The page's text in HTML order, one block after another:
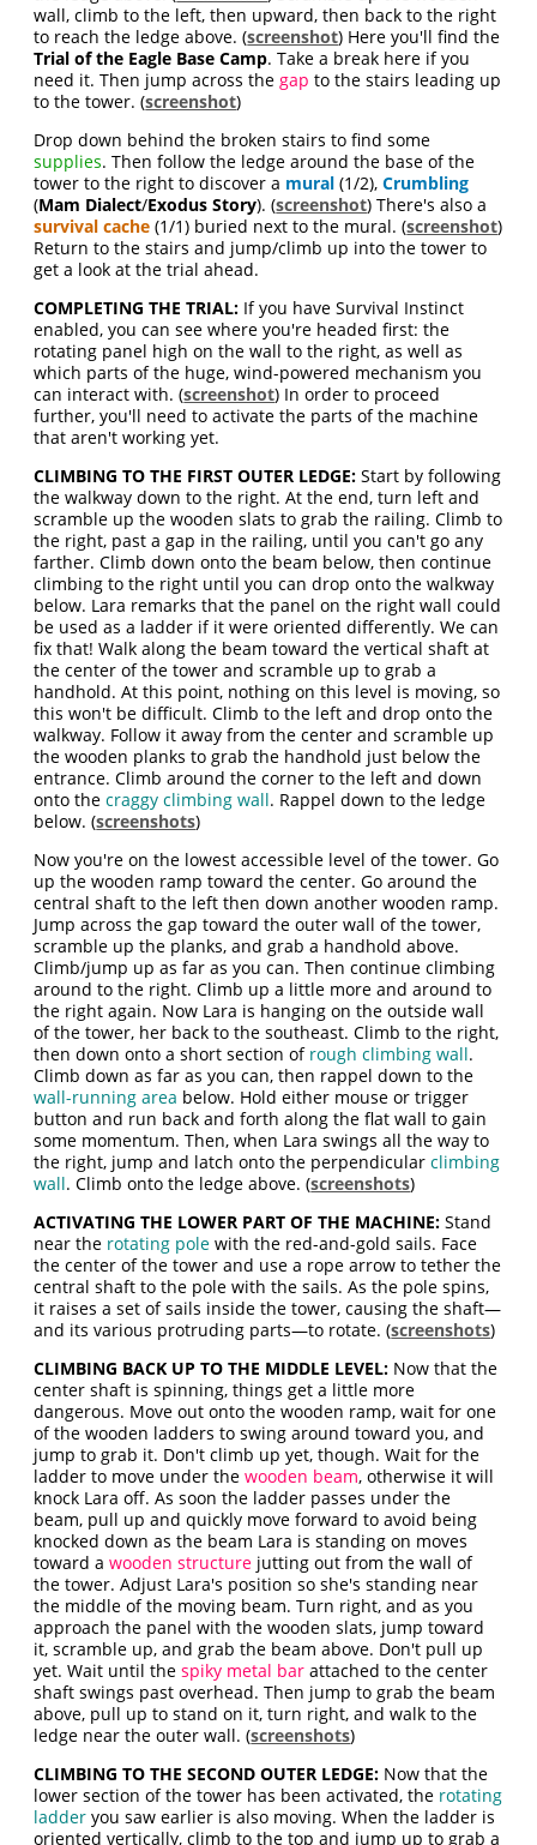
wall, climb to the left, then upward, then back to the right
to reach the ledge above. (screenshot) Here you'll find the
Trial of the Eagle Base Camp. Take a break here if you
need it. Then jump across thegap to the stairs leading up
to the tower. (screenshot)
Drop down behind the broken stairs to find some
supplies. Then follow the ledge around the base of the
tower to the right to discover a mural (1/2),Crumbling
(Mam Dialect/Exodus Story). (screenshot) There's also a
survival cache (1/1) buried next to the mural. (screenshot)
Return to the stairs and jump/climb up into the tower to
get a look at the trial ahead.
COMPLETING THE TRIAL: If you have Survival Instinct
enabled, you can see where you're headed first: the
rotating panel high on the wall to the right, as well as
which parts of the huge, wind-powered mechanism you
can interact with. (screenshot) In order to proceed
further, you'll need to activate the parts of the machine
that aren't working yet.
CLIMBING TO THE FIRST OUTER LEDGE:Start by following
the walkway down to the right. At the end, turn left and
scramble up the wooden slats to grab the railing. Climb to
the right, past a gap in the railing, until you can't go any
farther. Climb down onto the beam below, then continue
climbing to the right until you can drop onto the walkway
below. Lara remarks that the panel on the right wall could
be used as a ladder if it were oriented differently. We can
fix that! Walk along the beam toward the vertical shaft at
the center of the tower and scramble up to grab a
handhold. At this point, nothing on this level is moving, so
this won't be difficult. Climb to the left and drop onto the
walkway. Follow it away from the center and scramble up
the wooden planks to grab the handhold just below the
entrance. Climb around the corner to the left and down
onto thecraggy climbing wall. Rappel down to the ledge
below. (screenshots)
Now you're on the lowest accessible level of the tower. Go
up the wooden ramp toward the center. Go around the
central shaft to the left then down another wooden ramp.
Jump across the gap toward the outer wall of the tower,
scramble up the planks, and grab a handhold above.
Climb/jump up as far as you can. Then continue climbing
around to the right. Climb up a little more and around to
the right again. Now Lara is hanging on the outside wall
of the tower, her back to the southeast. Climb to the right,
then down onto a short section of rough climbing wall.
Climb down as far as you can, then rappel down to the
wall-running area below. Hold either mouse or trigger
button and run back and forth along the flat wall to gain
some momentum. Then, when Lara swings all the way to
the right, jump and latch onto the perpendicularclimbing
wall. Climb onto the ledge above. (screenshots)
ACTIVATING THE LOWER PART OF THE MACHINE: Stand
near the rotating pole with the red-and-gold sails. Face
the center of the tower and use a rope arrow to tether the
central shaft to the pole with the sails. As the pole spins,
it raises a set of sails inside the tower, causing the shaft—
and its various protruding parts—to rotate. (screenshots)
CLIMBING BACK UP TO THE MIDDLE LEVEL: Now that the
center shaft is spinning, things get a little more
dangerous. Move out onto the wooden ramp, wait for one
of the wooden ladders to swing around toward you, and
jump to grab it. Don't climb up yet, though. Wait for the
ladder to move under thewooden beam, otherwise it will
knock Lara off. As soon the ladder passes under the
beam, pull up and quickly move forward to avoid being
knocked down as the beam Lara is standing on moves
toward awooden structure jutting out from the wall of
the tower. Adjust Lara's position so she's standing near
the middle of the moving beam. Turn right, and as you
approach the panel with the wooden slats, jump toward
it, scramble up, and grab the beam above. Don't pull up
yet. Wait until thespiky metal bar attached to the center
shaft swings past overhead. Then jump to grab the beam
above, pull up to stand on it, turn right, and walk to the
ledge near the outer wall. (screenshots)
CLIMBING TO THE SECOND OUTER LEDGE: Now that the
lower section of the tower has been activated, the rotating
ladderyou saw earlier is also moving. When the ladder is
oriented vertically, climb to the top and jump up to grab a